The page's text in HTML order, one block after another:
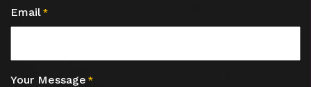
Email *
Your Message *